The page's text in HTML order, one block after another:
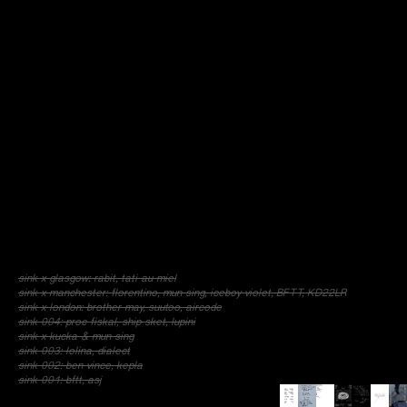
sink x glasgow: rabit, tati au miel
sink x manchester: florentino, mun sing, iceboy violet, BFTT, KD22LR
sink x london: brother may, suutoo, aircode
sink 004: proc fiskal, ship sket, lupini
sink x kucka & mun sing
sink 003: lolina, dialect
sink 002: ben vince, kepla
sink 001: bftt, asj